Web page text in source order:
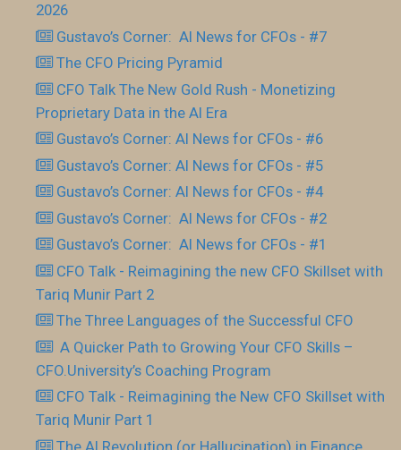
2026
Gustavo’s Corner: AI News for CFOs - #7
The CFO Pricing Pyramid
CFO Talk The New Gold Rush - Monetizing
Proprietary Data in the AI Era
Gustavo’s Corner: AI News for CFOs - #6
Gustavo’s Corner: AI News for CFOs - #5
Gustavo’s Corner: AI News for CFOs - #4
Gustavo’s Corner: AI News for CFOs - #2
Gustavo’s Corner: AI News for CFOs - #1
CFO Talk - Reimagining the new CFO Skillset with
Tariq Munir Part 2
The Three Languages of the Successful CFO
​ A Quicker Path to Growing Your CFO Skills –
CFO.University’s Coaching Program
CFO Talk - Reimagining the New CFO Skillset with
Tariq Munir Part 1
The AI Revolution (or Hallucination) in Finance